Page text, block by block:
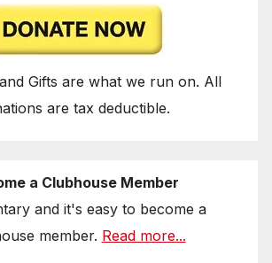
Gifts are what we run on. All
are tax deductible.
a Clubhouse Member
and it's easy to become a
member. Read more...